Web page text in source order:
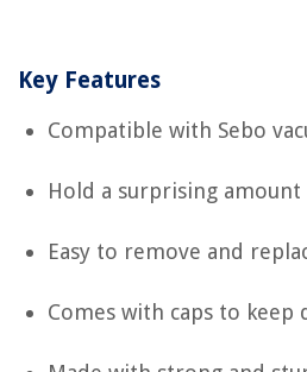
Key Features
Compatible with Sebo
Hold a surprising
Easy to remove and
Comes with caps to keep